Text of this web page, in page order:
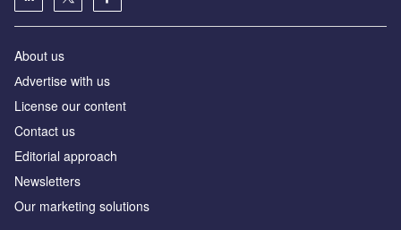
About us
Аdvertise with us
License our content
Contact us
Editorial approach
Newsletters
Our marketing solutions